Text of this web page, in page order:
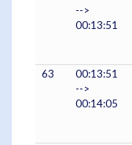
-->
00:13:51
63
00:13:51
-->
00:14:05